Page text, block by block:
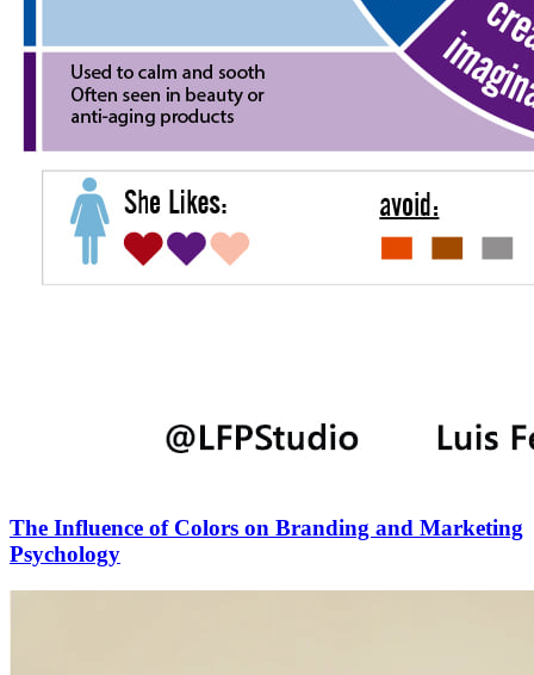
The Influence of Colors on Branding and Marketing
Psychology